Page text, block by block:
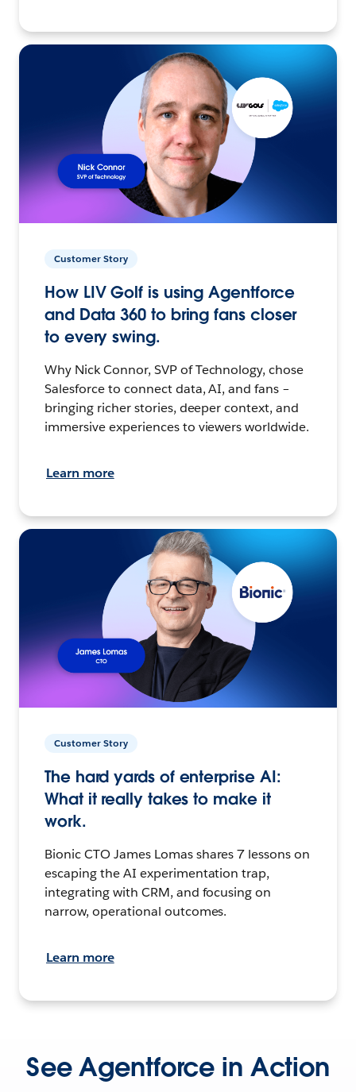
Customer Story
How LIV Golf is using Agentforce
and Data 360 to bring fans closer
to every swing.
Why Nick Connor, SVP of Technology, chose
Salesforce to connect data, AI, and fans –
bringing richer stories, deeper context, and
immersive experiences to viewers worldwide.
Learn more
Customer Story
The hard yards of enterprise AI:
What it really takes to make it
work.
Bionic CTO James Lomas shares 7 lessons on
escaping the AI experimentation trap,
integrating with CRM, and focusing on
narrow, operational outcomes.
Learn more
See Agentforce in Action